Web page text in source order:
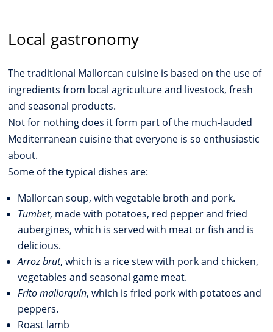
Local gastronomy
The traditional Mallorcan cuisine is based on the use of
ingredients from local agriculture and livestock, fresh
and seasonal products.
Not for nothing does it form part of the much-lauded
Mediterranean cuisine that everyone is so enthusiastic
about.
Some of the typical dishes are:
Mallorcan soup, with vegetable broth and pork.
Tumbet, made with potatoes, red pepper and fried
aubergines, which is served with meat or fish and is
delicious.
Arroz brut, which is a rice stew with pork and chicken,
vegetables and seasonal game meat.
Frito mallorquín, which is fried pork with potatoes and
peppers.
Roast lamb